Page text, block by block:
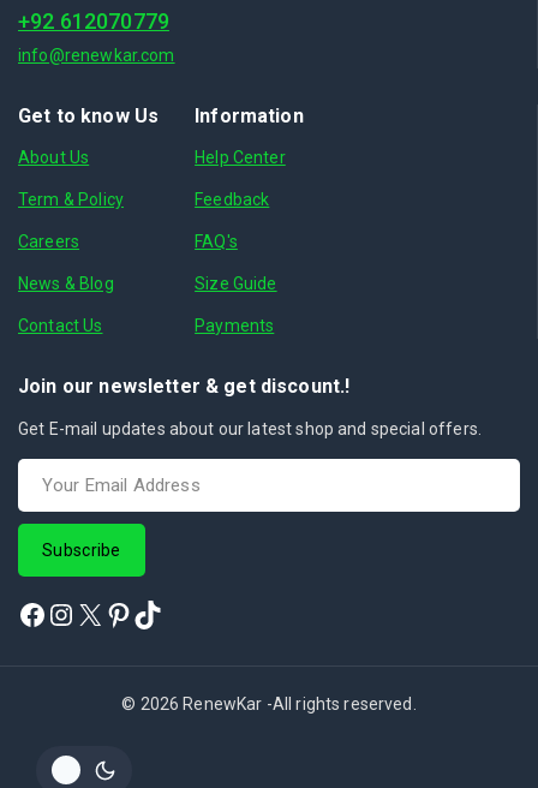
+92 612070779
info@renewkar.com
Get to know Us
About Us
Term & Policy
Careers
News & Blog
Contact Us
Information
Help Center
Feedback
FAQ's
Size Guide
Payments
Join our newsletter & get discount.!
Get E-mail updates about our latest shop and special offers.
© 2026 RenewKar -All rights reserved.